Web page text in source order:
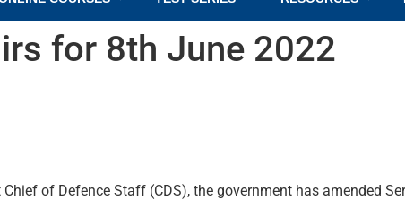
for 8th June 2022
of Defence Staff (CDS), the government has amended